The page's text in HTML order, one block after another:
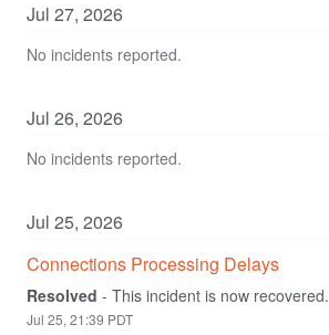
Jul 27, 2026
No incidents reported.
Jul 26, 2026
No incidents reported.
Jul 25, 2026
Connections Processing Delays
Resolved - This incident is now recovered.
Jul 25, 21:39 PDT